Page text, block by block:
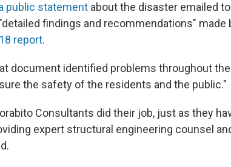
public statement about the disaster emailed
findings and recommendations" made
report.
document identified problems throughout
the safety of the residents and the public."
Consultants did their job, just as they
expert structural engineering counsel